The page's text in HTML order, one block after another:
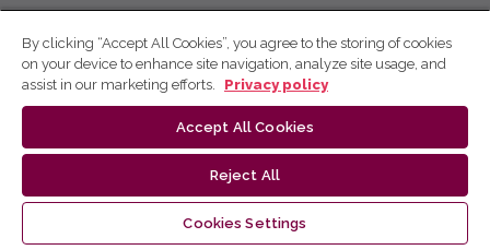
By clicking “Accept All Cookies”, you agree to the storing of cookies
on your device to enhance site navigation, analyze site usage, and
assist in our marketing efforts.
Privacy policy
Accept All Cookies
Reject All
Cookies Settings